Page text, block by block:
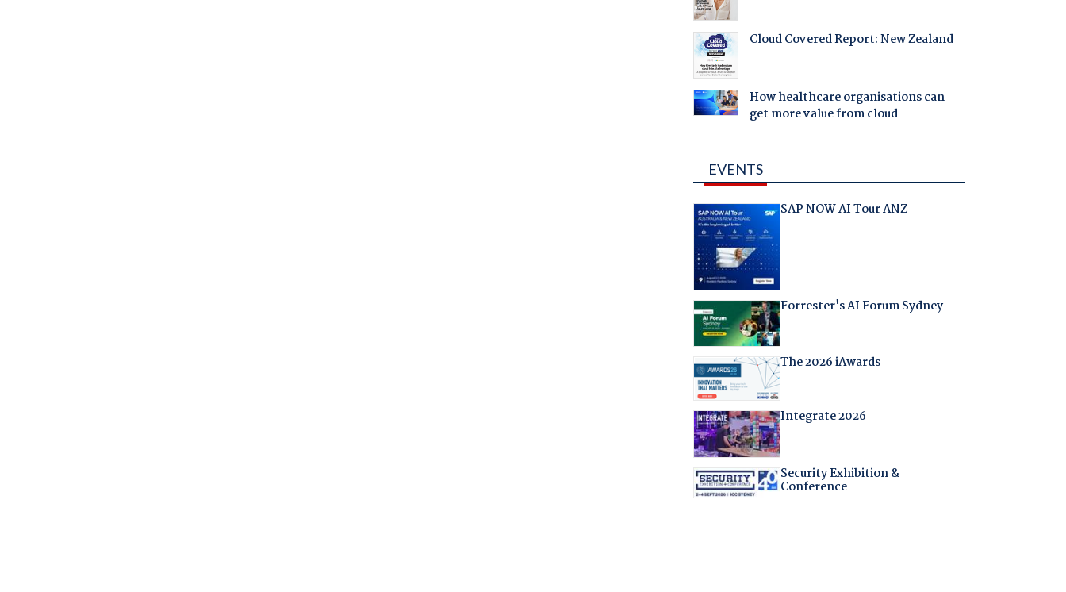
Cloud Covered Report: New Zealand
How healthcare organisations can
get more value from cloud
EVENTS
SAP NOW AI Tour ANZ
Forrester's AI Forum Sydney
The 2026 iAwards
Integrate 2026
Security Exhibition &
Conference